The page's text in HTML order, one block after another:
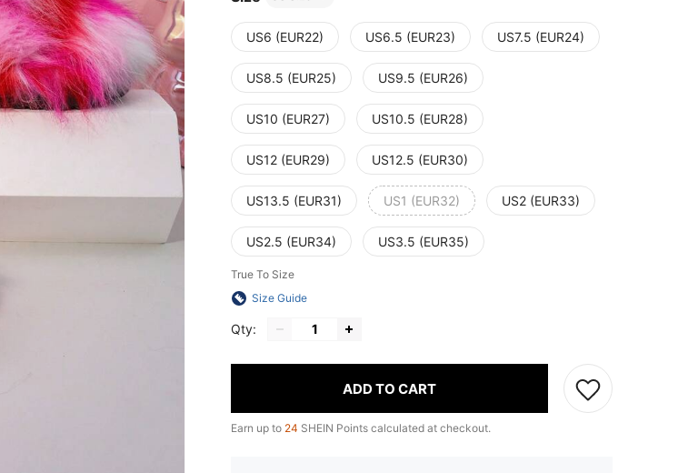
US6 (EUR22) US6.5 (EUR23) US7.5 (EUR24)
US8.5 (EUR25) US9.5 (EUR26)
US10 (EUR27) US10.5 (EUR28)
US12 (EUR29) US12.5 (EUR30)
US13.5 (EUR31) US1 (EUR32) US2 (EUR33)
US2.5 (EUR34) US3.5 (EUR35)
True To Size
Size Guide
Qty:
ADD TO CART
Earn up to 24 SHEIN Points calculated at checkout.